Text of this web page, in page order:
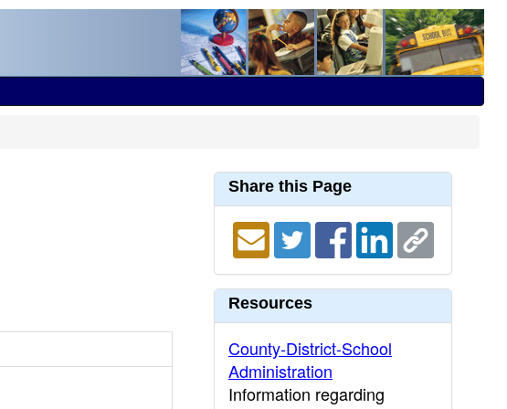
Share this Page
Resources
County-District-School
Administration
Information regarding